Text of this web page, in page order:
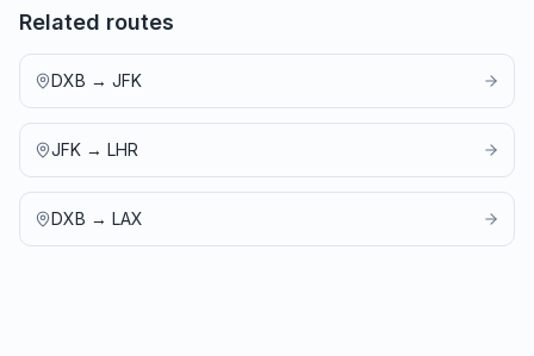
Related routes
DXB → JFK
JFK → LHR
DXB → LAX